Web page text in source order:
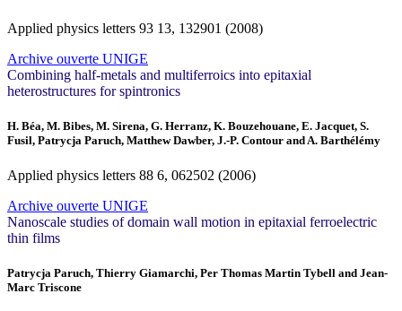
Applied physics letters 93 13, 132901 (2008)
Archive ouverte UNIGE
Combining half-metals and multiferroics into epitaxial
heterostructures for spintronics
H. Béa, M. Bibes, M. Sirena, G. Herranz, K. Bouzehouane, E. Jacquet, S.
Fusil, Patrycja Paruch, Matthew Dawber, J.-P. Contour and A. Barthélémy
Applied physics letters 88 6, 062502 (2006)
Archive ouverte UNIGE
Nanoscale studies of domain wall motion in epitaxial ferroelectric
thin films
Patrycja Paruch, Thierry Giamarchi, Per Thomas Martin Tybell and Jean-
Marc Triscone